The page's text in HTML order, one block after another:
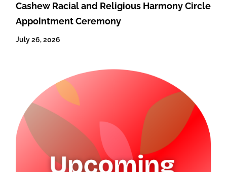
Cashew Racial and Religious Harmony Circle
Appointment Ceremony
July 26, 2026